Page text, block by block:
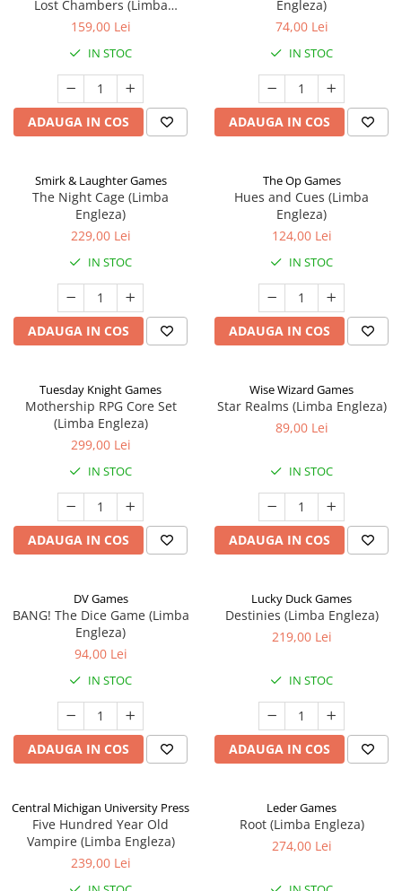
Lost Chambers (Limba
Engleza)
159,00 Lei
IN STOC
ADAUGA IN COS
Engleza)
74,00 Lei
IN STOC
ADAUGA IN COS
Smirk & Laughter Games
The Night Cage (Limba
Engleza)
229,00 Lei
IN STOC
ADAUGA IN COS
The Op Games
Hues and Cues (Limba
Engleza)
124,00 Lei
IN STOC
ADAUGA IN COS
Tuesday Knight Games
Mothership RPG Core Set
(Limba Engleza)
299,00 Lei
IN STOC
ADAUGA IN COS
Wise Wizard Games
Star Realms (Limba Engleza)
89,00 Lei
IN STOC
ADAUGA IN COS
DV Games
BANG! The Dice Game (Limba
Engleza)
94,00 Lei
IN STOC
ADAUGA IN COS
Lucky Duck Games
Destinies (Limba Engleza)
219,00 Lei
IN STOC
ADAUGA IN COS
Central Michigan University Press
Five Hundred Year Old
Vampire (Limba Engleza)
239,00 Lei
Leder Games
Root (Limba Engleza)
274,00 Lei